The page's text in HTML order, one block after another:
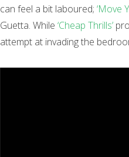
can feel a bit laboured; ‘Move
Guetta. While ‘Cheap Thrills’
attempt at invading the